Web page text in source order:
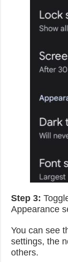
Step 3:
Appearance
You can see
settings, the
others.